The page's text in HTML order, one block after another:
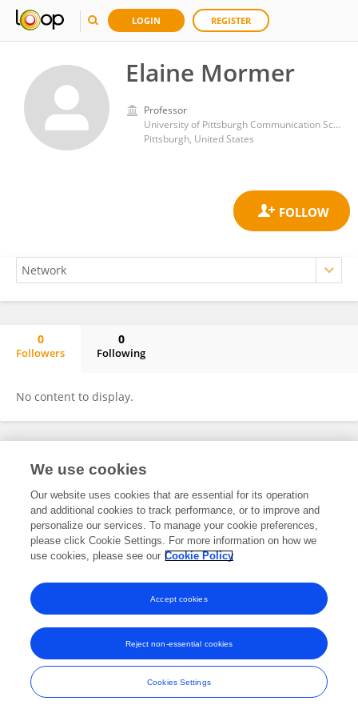
LOGIN REGISTER
Elaine Mormer
Professor
University of Pittsburgh Communication Science and Disorders
Pittsburgh, United States
0
Followers
0
Following
No content to display.
Frontiers In and Loop are registered trade marks of Frontiers Media SA.
and Conditions
We use cookies
Our website uses cookies that are essential for its operation
and additional cookies to track performance, or to improve and
personalize our services. To manage your cookie preferences,
please click Cookie Settings. For more information on how we
use cookies, please see our Cookie Policy
Cookies Settings
Reject non-essential cookies
Accept cookies